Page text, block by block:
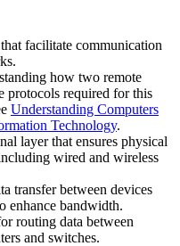
facilitate communication
how two remote
protocols required for this
Understanding Computers
Technology.
layer that ensures physical
wired and wireless
transfer between devices
enhance bandwidth.
routing data between
and switches.